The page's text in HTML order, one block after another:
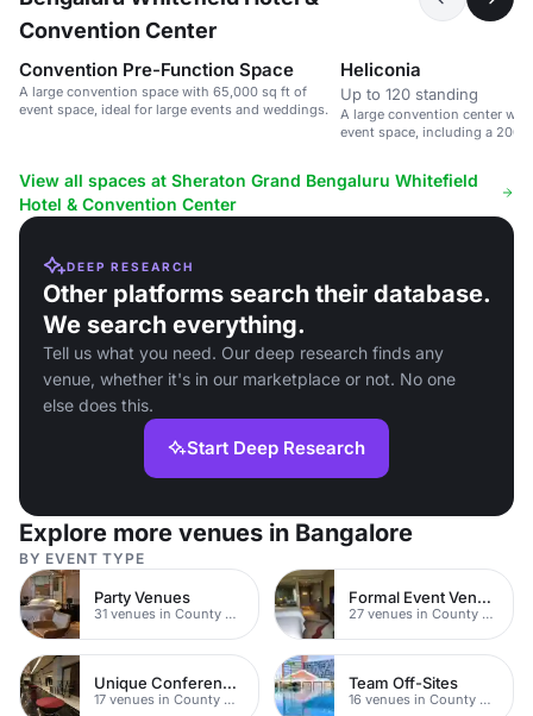
Convention Center
Convention Pre-Function Space
A large convention space with 65,000 sq ft of
event space, ideal for large events and weddings.
Heliconia
Up to 120 standing
A large convention center
event space, including a
View all spaces at Sheraton Grand Bengaluru Whitefield
Hotel & Convention Center
DEEP RESEARCH
Other platforms search their database.
We search everything.
Tell us what you need. Our deep research finds any
venue, whether it's in our marketplace or not. No one
else does this.
Start Deep Research
Explore more venues in Bangalore
BY EVENT TYPE
Party Venues
31 venues in County Durham
Formal Event Venues
27 venues in County Durham
Unique Conferences
17 venues in County Durham
Team Off-Sites
16 venues in County Durham